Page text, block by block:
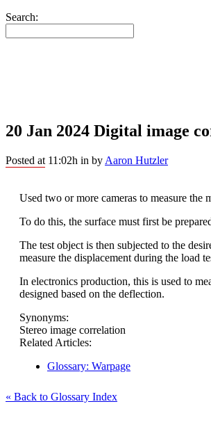
Search:
20 Jan 2024 Digital image
Posted at 11:02h in by Aaron Hutzler
Used two or more cameras to measure the
To do this, the surface must first be
The test object is then subjected to the
measure the displacement during the load
In electronics production, this is used to
designed based on the deflection.
Synonyms:
Stereo image correlation
Related Articles:
Glossary: Warpage
« Back to Glossary Index